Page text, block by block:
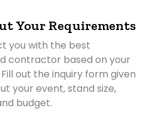
Your Requirements
you with the best
contractor based on your
out the inquiry form given
your event, stand size,
budget.